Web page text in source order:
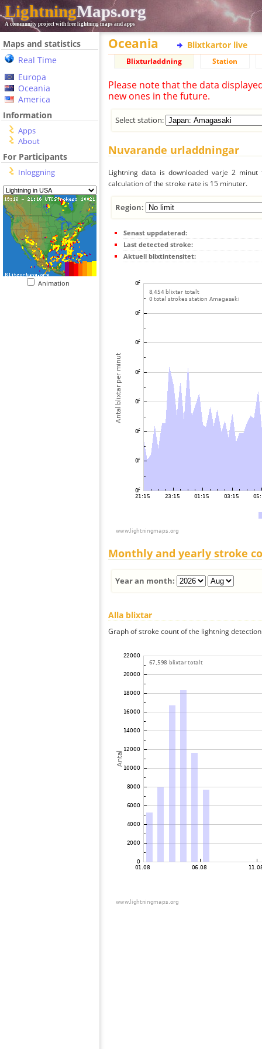
LightningMaps.org
A community project with free lightning maps and apps
Maps and statistics
Real Time
Europa
Oceania
America
Information
Apps
About
For Participants
Inloggning
Animation
Oceania Blixtkartor live
Blixturladdning Station
Please note that the data
new ones in the future.
Select station:
Nuvarande urladdningar
Lightning data is downloaded varje 2
calculation of the stroke rate is 15 minuter.
Region:
Senast uppdaterad:
Last detected stroke:
Aktuell blixtintensitet:
Monthly and yearly stroke
Year an month:
Alla blixtar
Graph of stroke count of the lightning